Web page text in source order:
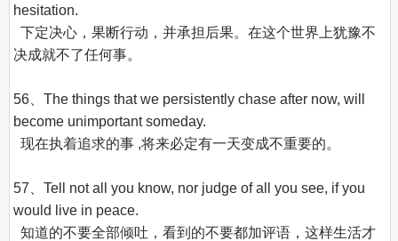
hesitation.
下定决心，果断行动，并承担后果。在这个世界上犹豫不
决成就不了任何事。
56、The things that we persistently chase after now, will
become unimportant someday.
现在执着追求的事 ,将来必定有一天变成不重要的。
57、Tell not all you know, nor judge of all you see, if you
would live in peace.
知道的不要全部倾吐，看到的不要都加评语，这样生活才